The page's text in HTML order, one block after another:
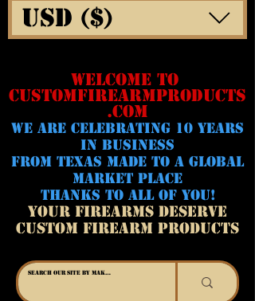
WELCOME TO
CUSTOMFIREARMPRODUCTS
.COM
WE ARE CELeBRATING 10 YEARS
IN BUSINESS
FROM TEXAS MADE TO A GLOBAL
MARKET PLACE
THANKS TO ALL OF YOU!
YOUR FIREARMS DESERVE
CUSTOM FIREARM PRODUCTS
USD ($)